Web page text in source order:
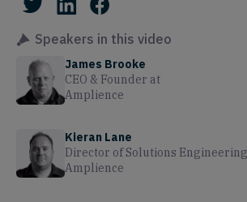
Speakers in this video
James Brooke
CEO & Founder at
Amplience
Kieran Lane
Director of Solutions
Amplience